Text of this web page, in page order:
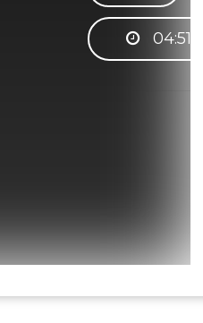
04:51